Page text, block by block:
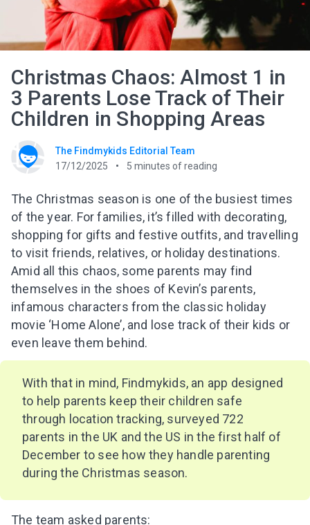
Christmas Chaos: Almost 1 in
3 Parents Lose Track of Their
Children in Shopping Areas
The Findmykids Editorial Team
17/12/2025
5 minutes of reading
The Christmas season is one of the busiest times
of the year. For families, it’s filled with decorating,
shopping for gifts and festive outfits, and travelling
to visit friends, relatives, or holiday destinations.
Amid all this chaos, some parents may find
themselves in the shoes of Kevin’s parents,
infamous characters from the classic holiday
movie ‘Home Alone’, and lose track of their kids or
even leave them behind.
With that in mind, Findmykids, an app designed
to help parents keep their children safe
through location tracking, surveyed 722
parents in the UK and the US in the first half of
December to see how they handle parenting
during the Christmas season.
The team asked parents: